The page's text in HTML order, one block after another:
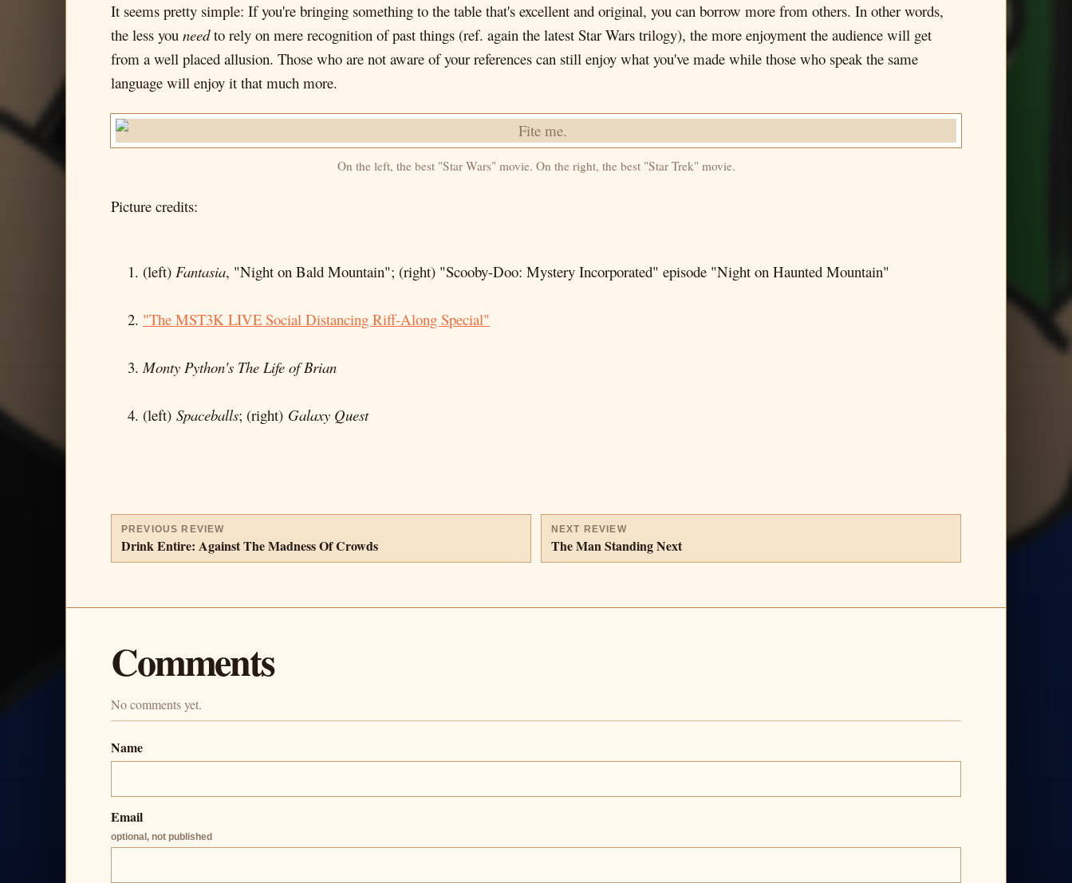
It seems pretty simple: If you're bringing something to the table that's excellent and original, you can borrow more from others. In other words,
the less you needto rely on mere recognition of past things (ref. again the latest Star Wars trilogy), the more enjoyment the audience will get
from a well placed allusion. Those who are not aware of your references can still enjoy what you've made while those who speak the same
language will enjoy it that much more.
On the left, the best "Star Wars" movie. On the right, the best "Star Trek" movie.
Picture credits:
(left) Fantasia, "Night on Bald Mountain"; (right) "Scooby-Doo: Mystery Incorporated" episode "Night on Haunted Mountain"
"The MST3K LIVE Social Distancing Riff-Along Special"
Monty Python's The Life of Brian
(left) Spaceballs; (right) Galaxy Quest
PREVIOUS REVIEW
Drink Entire: Against The Madness Of Crowds
NEXT REVIEW
The Man Standing Next
Comments
No comments yet.
Name
Email
optional, not published